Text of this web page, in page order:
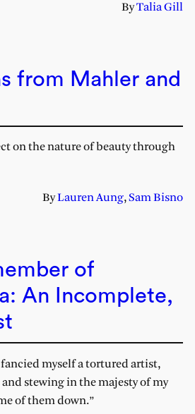
ByTalia Gill
from Mahler and
on the nature of beauty through
ByLauren Aung,Sam Bisno
of
An Incomplete,
fancied myself a tortured artist,
stewing in the majesty of my
of them down.”